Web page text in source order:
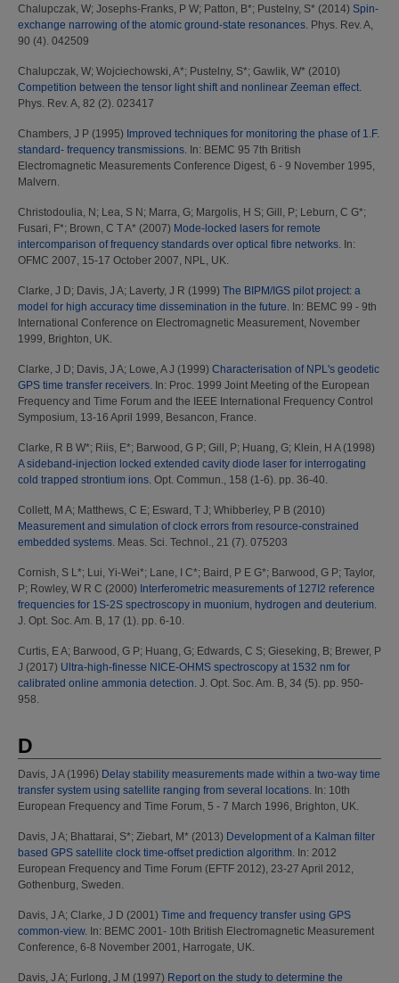
Chalupczak, W; Josephs-Franks, P W; Patton, B*; Pustelny, S* (2014) Spin-
exchange narrowing of the atomic ground-state resonances. Phys. Rev. A,
90 (4). 042509
Chalupczak, W; Wojciechowski, A*; Pustelny, S*; Gawlik, W* (2010)
Competition between the tensor light shift and nonlinear Zeeman effect.
Phys. Rev. A, 82 (2). 023417
Chambers, J P (1995) Improved techniques for monitoring the phase of 1.F.
standard- frequency transmissions. In: BEMC 95 7th British
Electromagnetic Measurements Conference Digest, 6 - 9 November 1995,
Malvern.
Christodoulia, N ; Lea, S N ; Marra, G; Margolis, H S; Gill, P; Leburn, C G*;
Fusari, F*; Brown, C T A* (2007) Mode-locked lasers for remote
intercomparison of frequency standards over optical fibre networks. In:
OFMC 2007, 15-17 October 2007, NPL, UK.
Clarke, J D; Davis, J A; Laverty, J R (1999) The BIPM/IGS pilot project: a
model for high accuracy time dissemination in the future. In: BEMC 99 - 9th
International Conference on Electromagnetic Measurement, November
1999, Brighton, UK.
Clarke, J D; Davis, J A; Lowe, A J (1999) Characterisation of NPL's geodetic
GPS time transfer receivers. In: Proc. 1999 Joint Meeting of the European
Frequency and Time Forum and the IEEE International Frequency Control
Symposium, 13-16 April 1999, Besancon, France.
Clarke, R B W*; Riis, E*; Barwood, G P; Gill, P; Huang, G; Klein, H A(1998)
A sideband-injection locked extended cavity diode laser for interrogating
cold trapped strontium ions. Opt. Commun., 158 (1-6). pp. 36-40.
Collett, M A; Matthews, C E; Esward, T J; Whibberley, P B (2010)
Measurement and simulation of clock errors from resource-constrained
embedded systems. Meas. Sci. Technol., 21 (7). 075203
Cornish, S L*; Lui, Yi-Wei*; Lane, I C*; Baird, P E G*; Barwood, G P; Taylor,
P; Rowley, W R C (2000) Interferometric measurements of 127I2 reference
frequencies for 1S-2S spectroscopy in muonium, hydrogen and deuterium.
J. Opt. Soc. Am. B, 17 (1). pp. 6-10.
Curtis, E A; Barwood, G P; Huang, G; Edwards, C S; Gieseking, B; Brewer, P
J (2017) Ultra-high-finesse NICE-OHMS spectroscopy at 1532 nm for
calibrated online ammonia detection. J. Opt. Soc. Am. B, 34 (5). pp. 950-
958.
D
Davis, J A(1996) Delay stability measurements made within a two-way time
transfer system using satellite ranging from several locations. In: 10th
European Frequency and Time Forum, 5 - 7 March 1996, Brighton, UK.
Davis, J A; Bhattarai, S*; Ziebart, M* (2013) Development of a Kalman filter
based GPS satellite clock time-offset prediction algorithm. In: 2012
European Frequency and Time Forum (EFTF 2012), 23-27 April 2012,
Gothenburg, Sweden.
Davis, J A; Clarke, J D (2001) Time and frequency transfer using GPS
common-view. In: BEMC 2001- 10th British Electromagnetic Measurement
Conference, 6-8 November 2001, Harrogate, UK.
Davis, J A; Furlong, J M (1997) Report on the study to determine the